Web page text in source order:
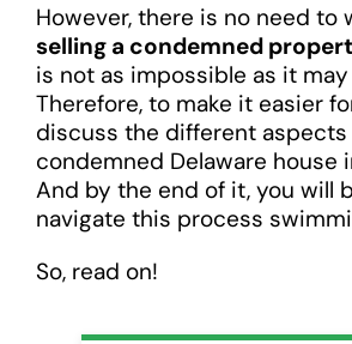
However, there is no need to
selling a condemned
is not as impossible as it
Therefore, to make it easier
discuss the different aspects
condemned Delaware house
And by the end of it, you will
navigate this process
So, read on!